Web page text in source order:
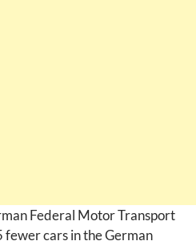
Federal Motor Transport
fewer cars in the German